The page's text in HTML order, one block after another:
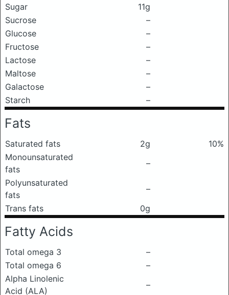
Sugar
11g
Sucrose
–
Glucose
–
Fructose
–
Lactose
–
Maltose
–
Galactose
–
Starch
–
Fats
Saturated fats 2g
10%
Monounsaturated
fats
–
Polyunsaturated
fats
–
Trans fats
0g
Fatty Acids
Total omega 3
–
Total omega 6
–
Alpha Linolenic
Acid (ALA)
–